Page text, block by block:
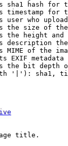
sha1 hash for
timestamp for
user who
the size of
the height and
description
MIME of the
EXIF metadata
the bit depth
'|'): sha1,
title.